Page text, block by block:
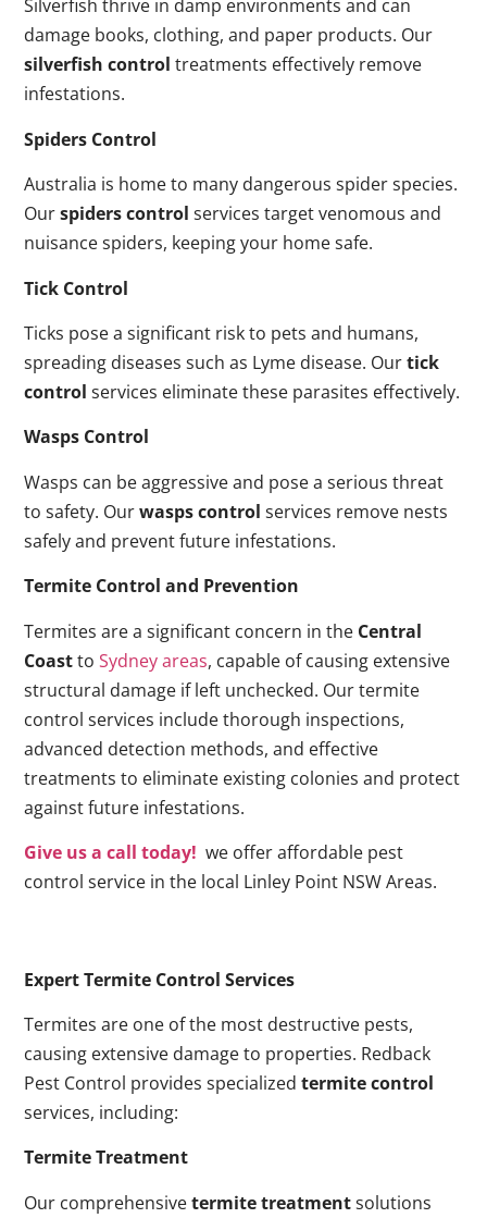
Silverfish thrive in damp environments and can
damage books, clothing, and paper products. Our
silverfish control treatments effectively remove
infestations.
Spiders Control
Australia is home to many dangerous spider species.
Ourspiders control services target venomous and
nuisance spiders, keeping your home safe.
Tick Control
Ticks pose a significant risk to pets and humans,
spreading diseases such as Lyme disease. Ourtick
control services eliminate these parasites effectively.
Wasps Control
Wasps can be aggressive and pose a serious threat
to safety. Ourwasps control services remove nests
safely and prevent future infestations.
Termite Control and Prevention
Termites are a significant concern in the Central
CoasttoSydney areas, capable of causing extensive
structural damage if left unchecked. Our termite
control services include thorough inspections,
advanced detection methods, and effective
treatments to eliminate existing colonies and protect
against future infestations.
Give us a call today! we offer affordable pest
control service in the local Linley Point NSW Areas.
Expert Termite Control Services
Termites are one of the most destructive pests,
causing extensive damage to properties. Redback
Pest Control provides specializedtermite control
services, including:
Termite Treatment
Our comprehensivetermite treatmentsolutions